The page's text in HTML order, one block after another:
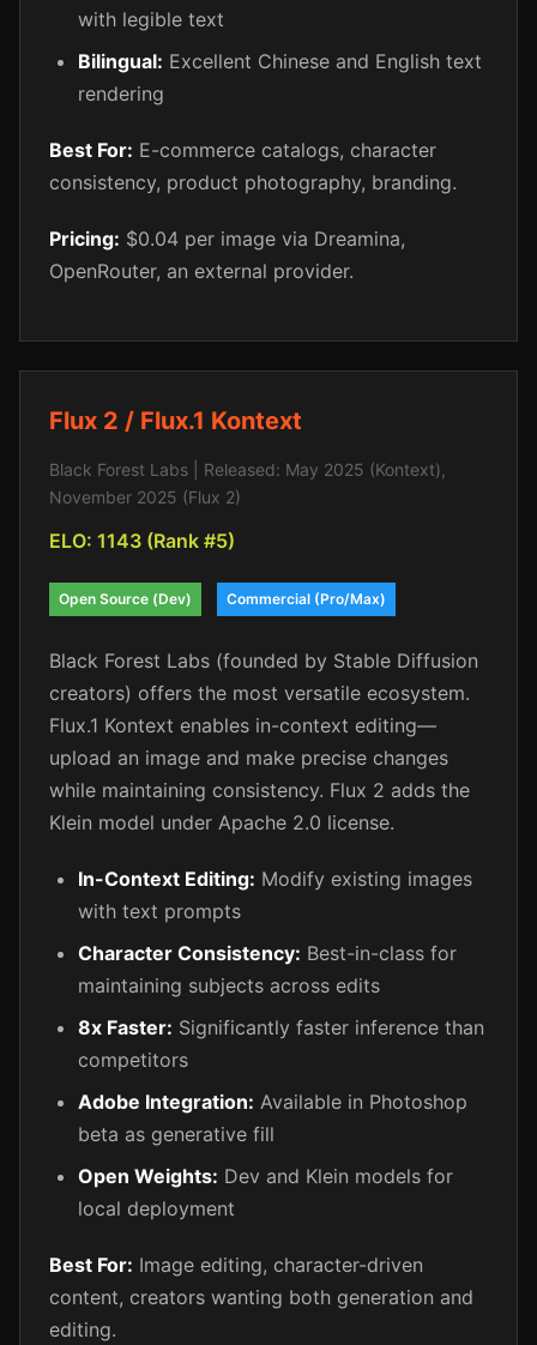
with legible text
Bilingual: Excellent Chinese and English text
rendering
Best For: E-commerce catalogs, character
consistency, product photography, branding.
Pricing: $0.04 per image via Dreamina,
OpenRouter, an external provider.
Flux 2 / Flux.1 Kontext
Black Forest Labs | Released: May 2025 (Kontext),
November 2025 (Flux 2)
ELO: 1143 (Rank #5)
Open Source (Dev) Commercial (Pro/Max)
Black Forest Labs (founded by Stable Diffusion
creators) offers the most versatile ecosystem.
Flux.1 Kontext enables in-context editing—
upload an image and make precise changes
while maintaining consistency. Flux 2 adds the
Klein model under Apache 2.0 license.
In-Context Editing: Modify existing images
with text prompts
Character Consistency: Best-in-class for
maintaining subjects across edits
8x Faster: Significantly faster inference than
competitors
Adobe Integration: Available in Photoshop
beta as generative fill
Open Weights: Dev and Klein models for
local deployment
Best For: Image editing, character-driven
content, creators wanting both generation and
editing.